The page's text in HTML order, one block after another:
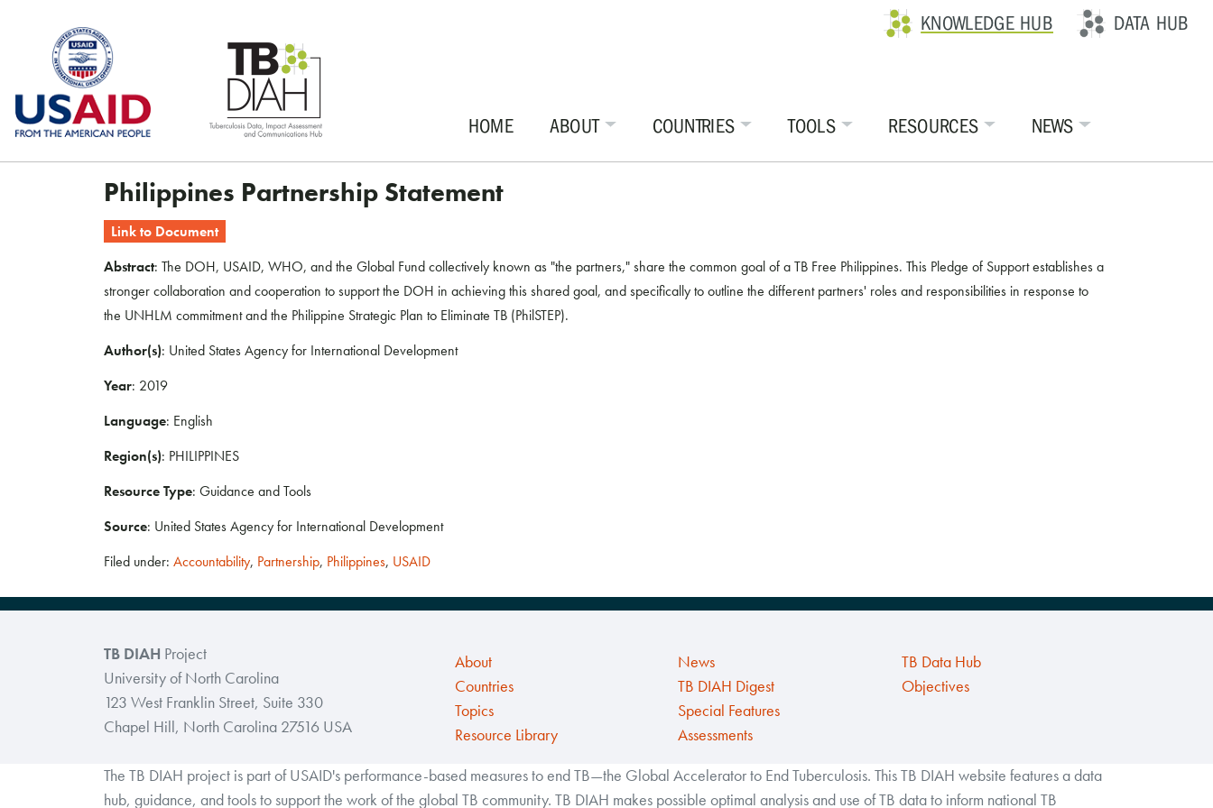
KNOWLEDGE HUB DATA HUB
HOME ABOUT COUNTRIES TOOLS RESOURCES NEWS
Philippines Partnership Statement
Link to Document
Abstract: The DOH, USAID, WHO, and the Global Fund collectively known as "the partners," share the common goal of a TB Free Philippines. This Pledge of Support establishes a
stronger collaboration and cooperation to support the DOH in achieving this shared goal, and specifically to outline the different partners' roles and responsibilities in response to
the UNHLM commitment and the Philippine Strategic Plan to Eliminate TB (PhilSTEP).
Author(s): United States Agency for International Development
Year: 2019
Language: English
Region(s): PHILIPPINES
Resource Type: Guidance and Tools
Source: United States Agency for International Development
Filed under:Accountability, Partnership, Philippines, USAID
TB DIAH Project
University of North Carolina
123 West Franklin Street, Suite 330
Chapel Hill, North Carolina 27516 USA
About
Countries
Topics
Resource Library
News
TB DIAH Digest
Special Features
Assessments
TB Data Hub
Objectives
The TB DIAH project is part of USAID's performance-based measures to end TB—the Global Accelerator to End Tuberculosis. This TB DIAH website features a data
hub, guidance, and tools to support the work of the global TB community. TB DIAH makes possible optimal analysis and use of TB data to inform national TB